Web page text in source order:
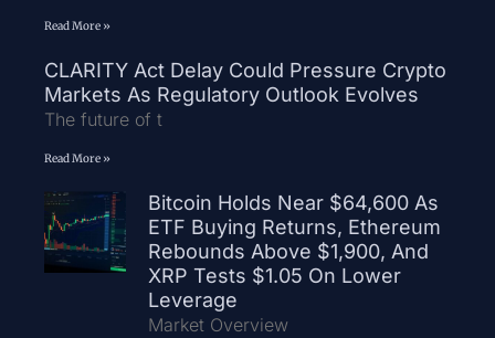
Read More »
CLARITY Act Delay Could Pressure Crypto
Markets As Regulatory Outlook Evolves
The future of t
Read More »
Bitcoin Holds Near $64,600 As
ETF Buying Returns, Ethereum
Rebounds Above $1,900, And
XRP Tests $1.05 On Lower
Leverage
Market Overview